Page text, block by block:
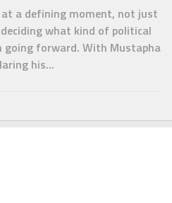
a defining moment, not just
what kind of political
forward. With Mustapha
his...